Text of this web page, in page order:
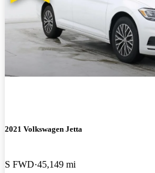
2021 Volkswagen Jetta
S FWD 45,149 mi